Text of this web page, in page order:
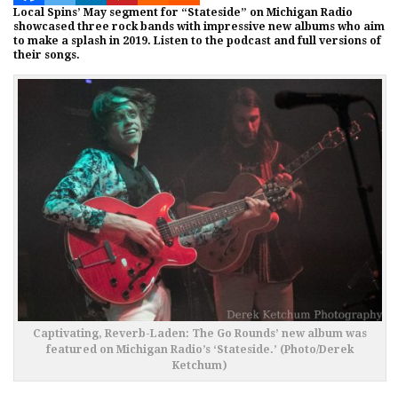
Local Spins’ May segment for “Stateside” on Michigan Radio
showcased three rock bands with impressive new albums who aim
to make a splash in 2019. Listen to the podcast and full versions of
their songs.
Captivating, Reverb-Laden: The Go Rounds’ new album was
featured on Michigan Radio’s ‘Stateside.’ (Photo/Derek
Ketchum)